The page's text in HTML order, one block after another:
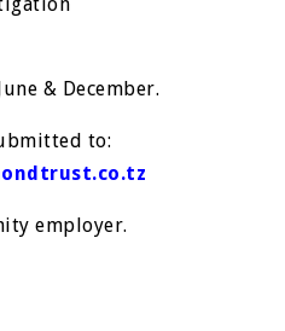
& December.
to:
employer.